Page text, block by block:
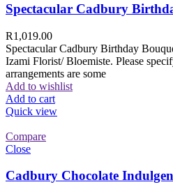
Spectacular Cadbury
R1,019.00
Spectacular Cadbury Birthday
Izami Florist/ Bloemiste. Please
arrangements are some
Add to wishlist
Add to cart
Quick view
Compare
Close
Cadbury Chocolate